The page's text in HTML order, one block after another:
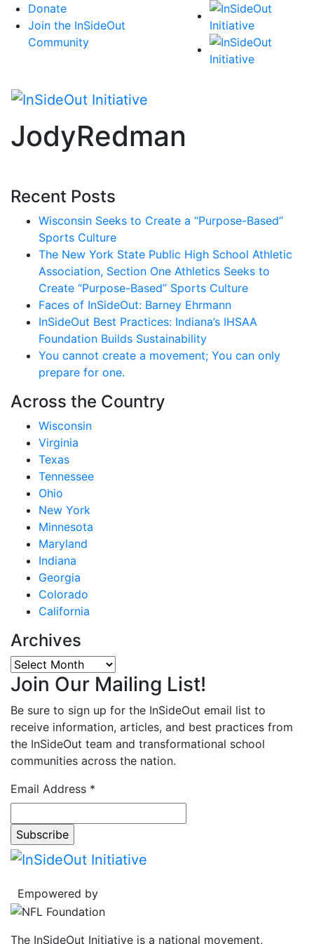
Skip
content
Donate
Join the InSideOut
Community
JodyRedman
Recent Posts
Wisconsin Seeks to Create a “Purpose-Based”
Sports Culture
The New York State Public High School Athletic
Association, Section One Athletics Seeks to
Create “Purpose-Based” Sports Culture
Faces of InSideOut: Barney Ehrmann
InSideOut Best Practices: Indiana’s IHSAA
Foundation Builds Sustainability
You cannot create a movement; You can only
prepare for one.
Across the Country
Wisconsin
Virginia
Texas
Tennessee
Ohio
New York
Minnesota
Maryland
Indiana
Georgia
Colorado
California
Archives
Archives
Join Our Mailing List!
Be sure to sign up for the InSideOut email list to
receive information, articles, and best practices from
the InSideOut team and transformational school
communities across the nation.
Email Address *
Empowered by
The InSideOut Initiative is a national movement,